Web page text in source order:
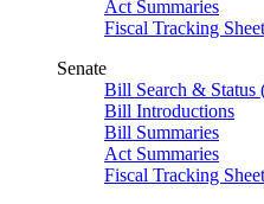
Act Summaries
Fiscal Tracking
Senate
Bill Search & Status
Bill Introductions
Bill Summaries
Act Summaries
Fiscal Tracking